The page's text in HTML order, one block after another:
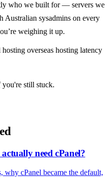
who we built for — servers we
Australian sysadmins on every
weighing it up.
hosting overseas hosting latency
still stuck.
need cPanel?
why cPanel became the default,